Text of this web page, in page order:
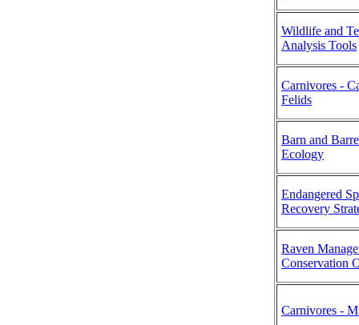
Wildlife and
Analysis Tools
Carnivores -
Felids
Barn and
Ecology
Endangered
Recovery
Raven
Conservation
Carnivores -